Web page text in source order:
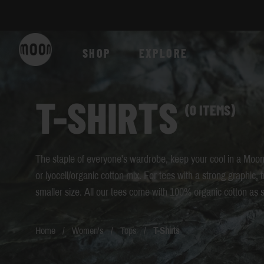
SHOP EXPLORE
T-SHIRTS (0 ITEMS)
The staple of everyone's wardrobe, keep your cool in a
or lyocell/organic cotton mix. For tees with a strong graphic,
smaller size. All our tees come with 100% organic cotton as
Home / Women's / Tops / T-Shirts